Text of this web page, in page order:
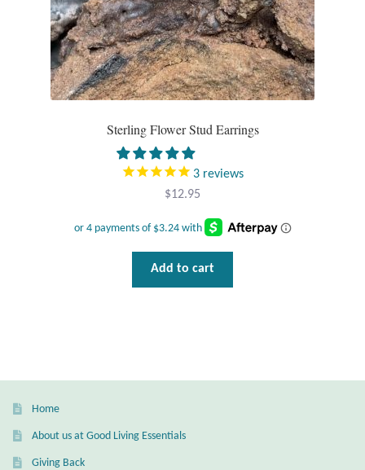
Pewter
Natural Bath and Body
Wall Decor
Wind Chimes
Animals
Beach Jewelry and Gifts
Celtic Jewelry and Gifts
Sterling Flower Stud Earrings
3 reviews
$12.95
Add to cart
Home
About us at Good Living Essentials
Giving Back